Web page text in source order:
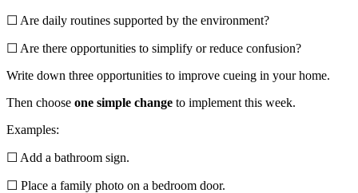
☐ Are daily routines supported by the environment?
☐ Are there opportunities to simplify or reduce confusion?
Write down three opportunities to improve cueing in your home.
Then choose one simple change to implement this week.
Examples:
☐ Add a bathroom sign.
☐ Place a family photo on a bedroom door.